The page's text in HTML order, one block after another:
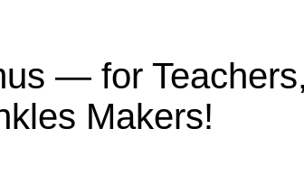
— for
Makers!